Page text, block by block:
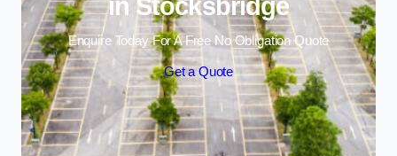
in Stocksbridge
Enquire Today For A Free No Obligation Quote
Get a Quote